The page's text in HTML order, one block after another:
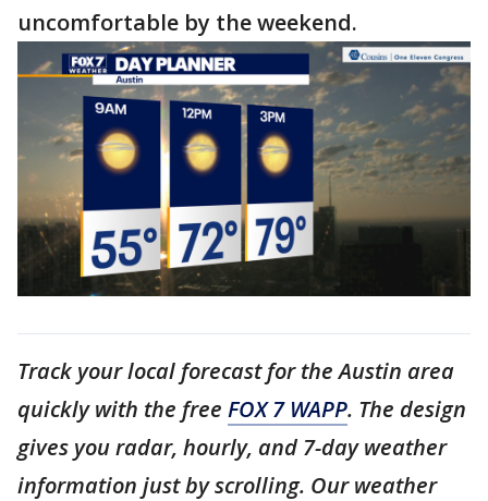
uncomfortable by the weekend.
Track your local forecast for the Austin area
quickly with the free FOX 7 WAPP. The design
gives you radar, hourly, and 7-day weather
information just by scrolling. Our weather